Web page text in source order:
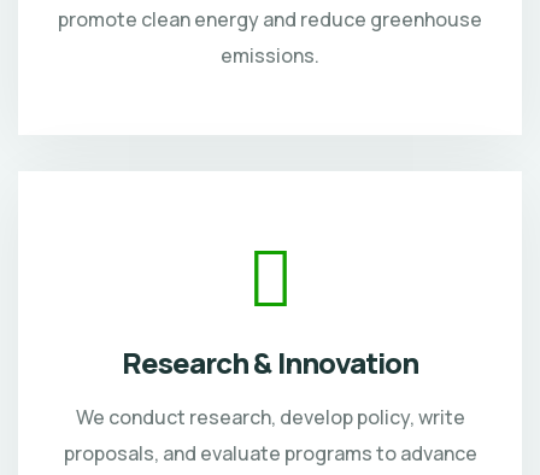
promote clean energy and reduce greenhouse
emissions.
Research & Innovation
We conduct research, develop policy, write
proposals, and evaluate programs to advance